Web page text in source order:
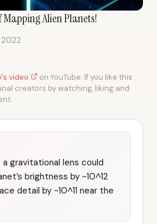
Mapping Alien Planets!
2022
video
on YouTube. If you like this
creators by watching, liking and
a gravitational lens could
brightness by ~10^12
detail by ~10^11 near the